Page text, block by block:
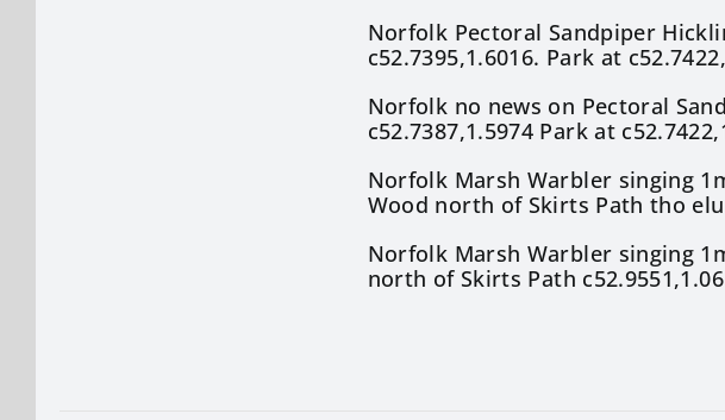
Norfolk Pectoral Sandpiper
c52.7395,1.6016. Park at
Norfolk no news on Pectoral
c52.7387,1.5974 Park at
Norfolk Marsh Warbler singing
Wood north of Skirts Path tho
Norfolk Marsh Warbler singing
north of Skirts Path